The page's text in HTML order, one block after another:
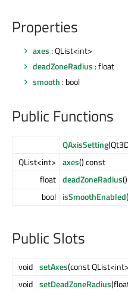
Properties
axes : QList<int>
deadZoneRadius : float
smooth : bool
Public Functions
QAxisSetting
QList<int> axes() const
float deadZoneRadius
bool isSmoothEnabled
Public Slots
void setAxes(const
void setDeadZoneRadius